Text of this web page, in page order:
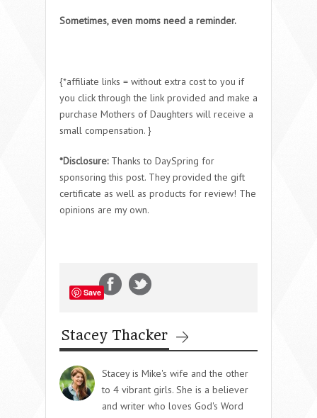
Sometimes, even moms need a reminder.
{*affiliate links = without extra cost to you if
you click through the link provided and make a
purchase Mothers of Daughters will receive a
small compensation. }
*Disclosure:Thanks to DaySpring for
sponsoring this post. They provided the gift
certificate as well as products for review! The
opinions are my own.
Save
Stacey Thacker
Stacey is Mike's wife and the other
to 4 vibrant girls. She is a believer
and writer who loves God's Word